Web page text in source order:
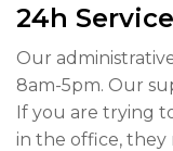
24h Service
Our
8am-5pm. Our
If you are trying
in the office, they